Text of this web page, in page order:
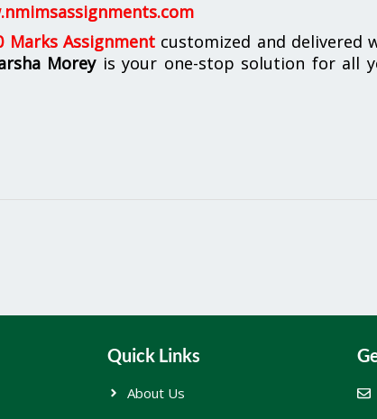
Marks Assignmentcustomized and delivered
Moreyis your one-stop solution for all
Quick Links
About Us